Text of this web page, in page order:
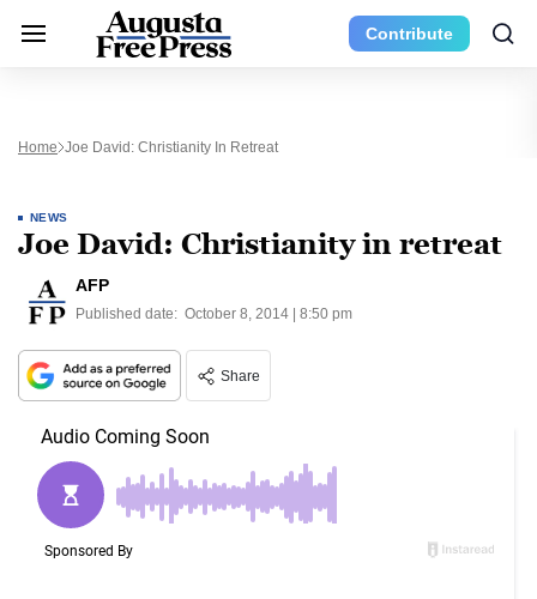
Contribute
Home Joe David: Christianity In Retreat
NEWS
Joe David: Christianity in retreat
AFP
Published date: October 8, 2014 | 8:50 pm
Share